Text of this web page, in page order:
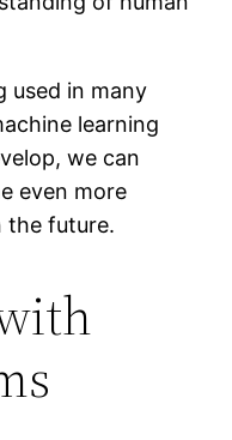
used in many
learning
we can
even more
the future.